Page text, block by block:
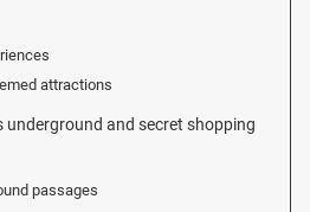
attractions
underground and secret shopping
passages